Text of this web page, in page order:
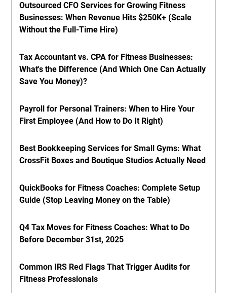
Outsourced CFO Services for Growing Fitness
Businesses: When Revenue Hits $250K+ (Scale
Without the Full-Time Hire)
Tax Accountant vs. CPA for Fitness Businesses:
What's the Difference (And Which One Can Actually
Save You Money)?
Payroll for Personal Trainers: When to Hire Your
First Employee (And How to Do It Right)
Best Bookkeeping Services for Small Gyms: What
CrossFit Boxes and Boutique Studios Actually Need
QuickBooks for Fitness Coaches: Complete Setup
Guide (Stop Leaving Money on the Table)
Q4 Tax Moves for Fitness Coaches: What to Do
Before December 31st, 2025
Common IRS Red Flags That Trigger Audits for
Fitness Professionals